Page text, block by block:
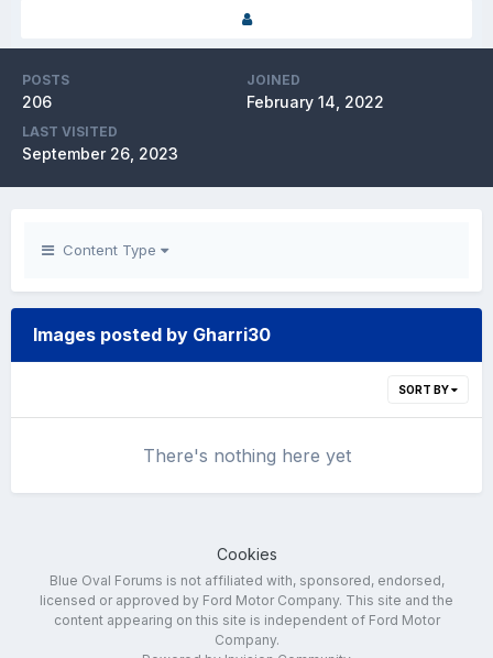
POSTS
206
JOINED
February 14, 2022
LAST VISITED
September 26, 2023
Content Type
Images posted by Gharri30
SORT BY
There's nothing here yet
Cookies
Blue Oval Forums is not affiliated with, sponsored, endorsed,
licensed or approved by Ford Motor Company. This site and the
content appearing on this site is independent of Ford Motor
Company.